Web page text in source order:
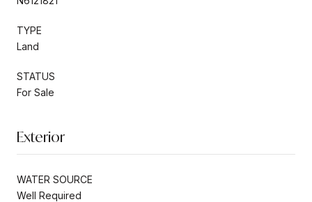
TYPE
Land
STATUS
For Sale
Exterior
WATER SOURCE
Well Required